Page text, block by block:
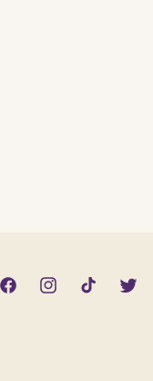
FacebookInstagramTikTok Twitter